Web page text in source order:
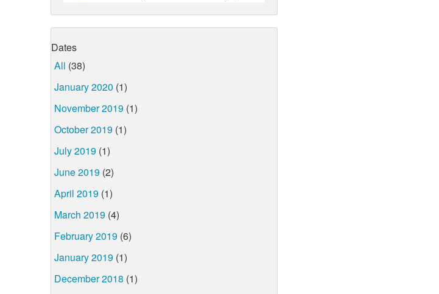
Dates
All (38)
January 2020 (1)
November 2019 (1)
October 2019 (1)
July 2019 (1)
June 2019 (2)
April 2019 (1)
March 2019 (4)
February 2019 (6)
January 2019 (1)
December 2018 (1)